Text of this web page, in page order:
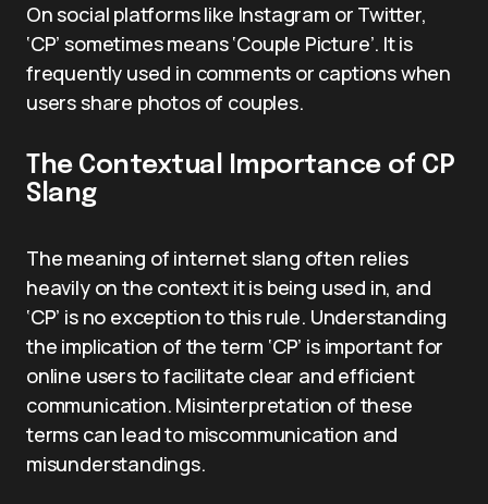
On social platforms like Instagram or Twitter,
‘CP’ sometimes means ‘Couple Picture’. It is
frequently used in comments or captions when
users share photos of couples.
The Contextual Importance of CP
Slang
The meaning of internet slang often relies
heavily on the context it is being used in, and
‘CP’ is no exception to this rule. Understanding
the implication of the term ‘CP’ is important for
online users to facilitate clear and efficient
communication. Misinterpretation of these
terms can lead to miscommunication and
misunderstandings.